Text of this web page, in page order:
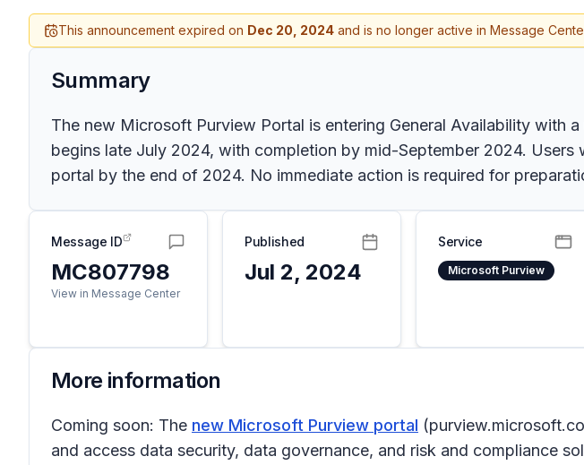
This announcement expired on Dec 20, 2024 and is no longer active in Message
Summary
The new Microsoft Purview Portal is entering General Availability with
begins late July 2024, with completion by mid-September 2024.
portal by the end of 2024. No immediate action is required for
Message ID
MC807798
View in Message Center
Published
Jul 2, 2024
Service
Microsoft Purview
More information
Coming soon: The new Microsoft Purview portal
and access data security, data governance, and risk and compliance